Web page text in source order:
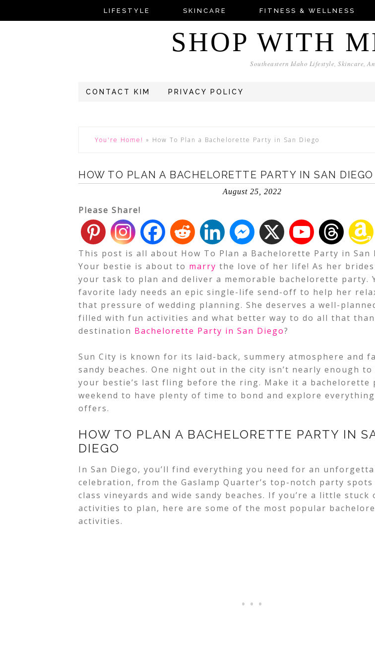
LIFESTYLE SKINCARE FITNESS & WELLNESS
SHOP WITH
Southeastern Idaho Lifestyle, Skincare,
CONTACT KIM PRIVACY POLICY
You're Home! » How To Plan a Bachelorette Party in San Diego
HOW TO PLAN A BACHELORETTE PARTY IN SAN DIEGO
August 25, 2022
Please Share!
This post is all about How To Plan a Bachelorette Party in San
Your bestie is about to marry the love of her life! As her
your task to plan and deliver a memorable bachelorette party.
favorite lady needs an epic single-life send-off to help her
that pressure of wedding planning. She deserves a well-
filled with fun activities and what better way to do all that
destination Bachelorette Party in San Diego?
Sun City is known for its laid-back, summery atmosphere and
sandy beaches. One night out in the city isn’t nearly enough to
your bestie’s last fling before the ring. Make it a bachelorette
weekend to have plenty of time to bond and explore
offers.
HOW TO PLAN A BACHELORETTE PARTY IN
DIEGO
In San Diego, you’ll find everything you need for an
celebration, from the Gaslamp Quarter’s top-notch party
class vineyards and wide sandy beaches. If you’re a little stuck
activities to plan, here are some of the most popular
activities.